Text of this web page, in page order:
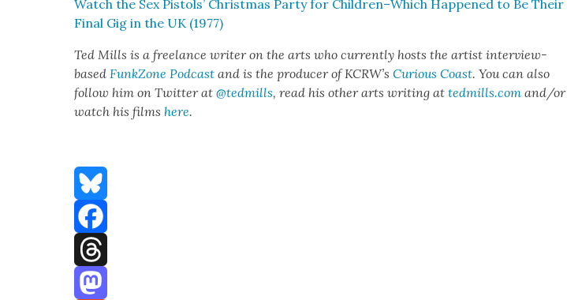
Watch the Sex Pis­tols’ Christ­mas Par­ty for Children–Which Hap­pened to Be Their
Final Gig in the UK (1977)
Ted Mills is a free­lance writer on the arts who cur­rent­ly hosts the artist inter­view-
basedFunkZone Pod­cast and is the pro­duc­er of KCR­W’sCuri­ous Coast. You can also
fol­low him on Twit­ter at@tedmills, read his oth­er arts writ­ing attedmills.com and/or
watch his filmshere.
Bluesky
Facebook
Threads